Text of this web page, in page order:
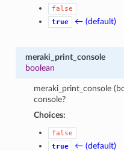
false
true
← (default)
meraki_print_console
boolean
meraki_print_console
console?
Choices:
false
true
← (default)